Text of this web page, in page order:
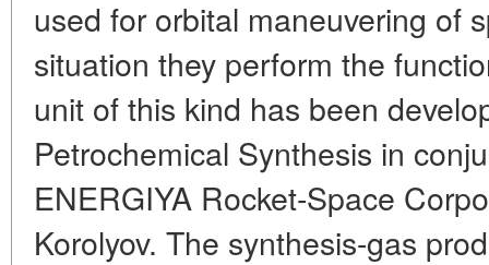
used for orbital maneuvering of
situation they perform the
unit of this kind has been
Petrochemical Synthesis in
ENERGIYA Rocket-Space
Korolyov. The synthesis-gas